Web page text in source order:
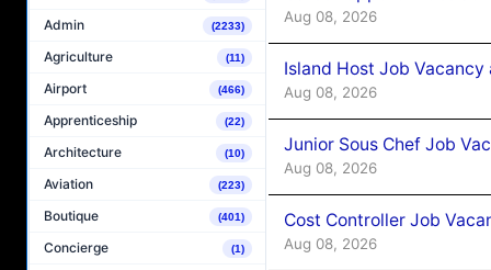
Admin (2233)
Agriculture (11)
Airport (466)
Apprenticeship (22)
Architecture (10)
Aviation (223)
Boutique (401)
Concierge (1)
Aug 08, 2026
Island Host Job Vacancy
Aug 08, 2026
Junior Sous Chef Job
Aug 08, 2026
Cost Controller Job
Aug 08, 2026